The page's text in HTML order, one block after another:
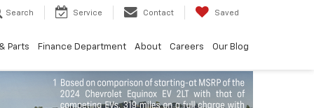
Search Service Contact Saved
Parts Finance Department About Careers Our Blog